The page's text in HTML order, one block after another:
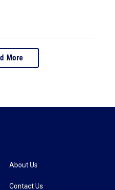
More
About Us
Contact Us